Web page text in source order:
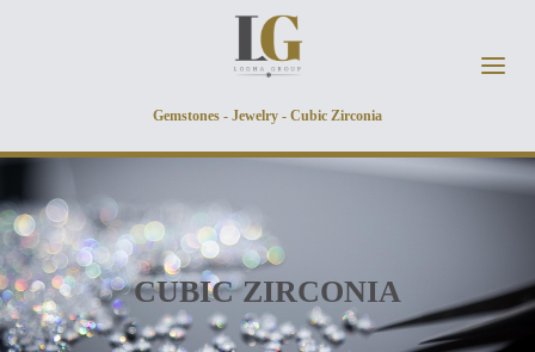
Gemstones - Jewelry - Cubic Zirconia
CUBIC ZIRCONIA